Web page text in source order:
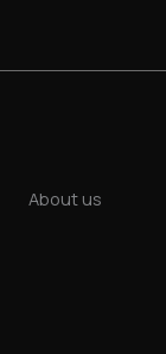
About us